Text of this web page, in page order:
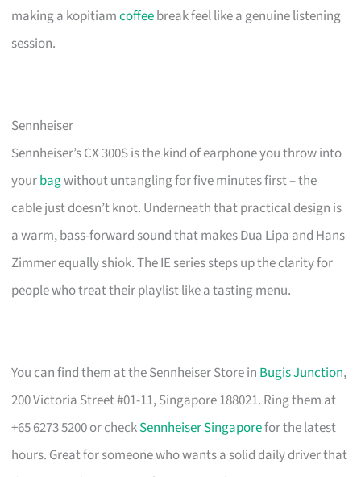
making a kopitiamcoffeebreak feel like a genuine listening
session.
Sennheiser
Sennheiser’s CX 300S is the kind of earphone you throw into
yourbagwithout untangling for five minutes first – the
cable just doesn’t knot. Underneath that practical design is
a warm, bass-forward sound that makes Dua Lipa and Hans
Zimmer equally shiok. The IE series steps up the clarity for
people who treat their playlist like a tasting menu.
You can find them at the Sennheiser Store in Bugis Junction,
200 Victoria Street #01-11, Singapore 188021. Ring them at
+65 6273 5200 or checkSennheiser Singaporefor the latest
hours. Great for someone who wants a solid daily driver that